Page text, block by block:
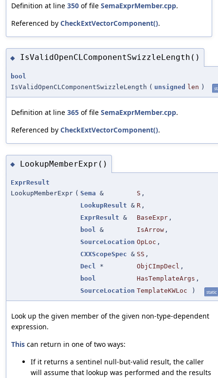
Definition at line 350 of file SemaExprMember.cpp.
Referenced by CheckExtVectorComponent().
◆ IsValidOpenCLComponentSwizzleLength()
bool
IsValidOpenCLComponentSwizzleLength ( unsigned len )
Definition at line 365 of file SemaExprMember.cpp.
Referenced by CheckExtVectorComponent().
◆ LookupMemberExpr()
ExprResult
LookupMemberExpr ( Sema & S ,
LookupResult & R ,
ExprResult & BaseExpr ,
bool & IsArrow ,
SourceLocation OpLoc ,
CXXScopeSpec & SS ,
Decl * ObjCImpDecl ,
bool
HasTemplateArgs ,
SourceLocation TemplateKWLoc ) static
Look up the given member of the given non-type-dependent
expression.
This can return in one of two ways:
If it returns a sentinel null-but-valid result, the caller
will assume that lookup was performed and the results